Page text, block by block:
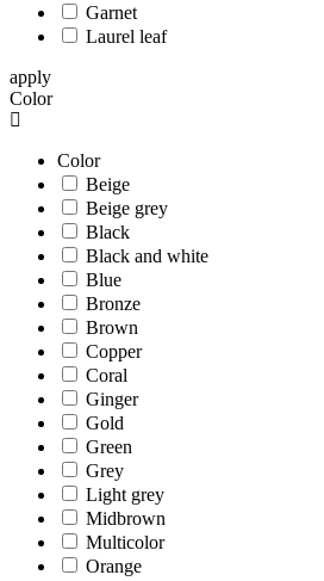
Garnet
Laurel leaf
apply
Color
Color
Beige
Beige grey
Black
Black and white
Blue
Bronze
Brown
Copper
Coral
Ginger
Gold
Green
Grey
Light grey
Midbrown
Multicolor
Orange